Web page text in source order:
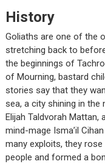
History
Goliaths are one of the
stretching back to
the beginnings of
of Mourning, bastard
stories say that they
sea, a city shining in
Elijah Taldvorah
mind-mage Isma’il
many exploits, they
people and formed a